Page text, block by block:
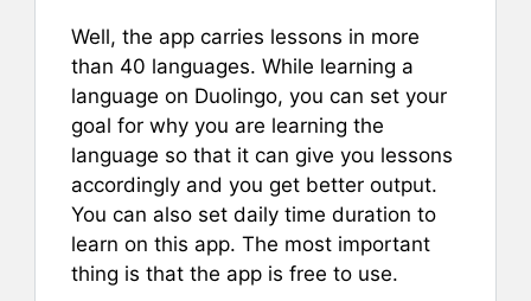
Well, the app carries lessons in more
than 40 languages. While learning a
language on Duolingo, you can set your
goal for why you are learning the
language so that it can give you lessons
accordingly and you get better output.
You can also set daily time duration to
learn on this app. The most important
thing is that the app is free to use.